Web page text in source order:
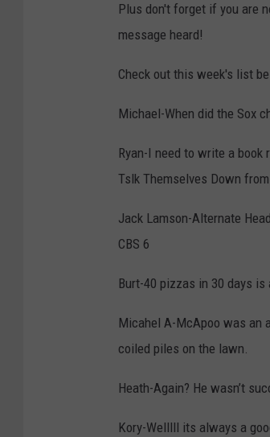
Plus don't forget if you are
message heard!
Check out this week's list
Michael-When did the Sox
Ryan-I need to write a book
Tslk Themselves Down
Jack Lamson-Alternate
CBS 6
Burt-40 pizzas in 30 days is
Micahel A-McApoo was an
coiled piles on the lawn.
Heath-Again? He wasn’t
Kory-Welllll its always a